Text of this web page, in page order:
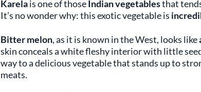
Karelais one of thoseIndian vegetablesthat
It’s no wonder why: this exotic vegetable is
Bitter melon, as it is known in the West, looks like
skin conceals a white fleshy interior with little
way to a delicious vegetable that stands up to
meats.